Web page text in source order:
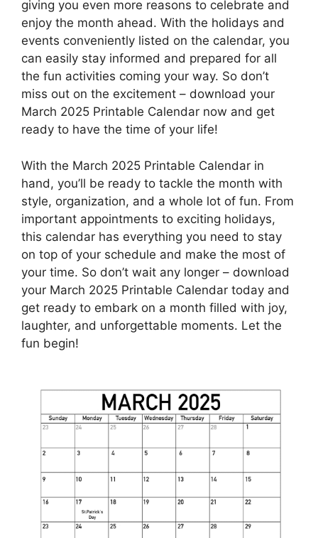
giving you even more reasons to celebrate and
enjoy the month ahead. With the holidays and
events conveniently listed on the calendar, you
can easily stay informed and prepared for all
the fun activities coming your way. So don’t
miss out on the excitement – download your
March 2025 Printable Calendar now and get
ready to have the time of your life!
With the March 2025 Printable Calendar in
hand, you’ll be ready to tackle the month with
style, organization, and a whole lot of fun. From
important appointments to exciting holidays,
this calendar has everything you need to stay
on top of your schedule and make the most of
your time. So don’t wait any longer – download
your March 2025 Printable Calendar today and
get ready to embark on a month filled with joy,
laughter, and unforgettable moments. Let the
fun begin!